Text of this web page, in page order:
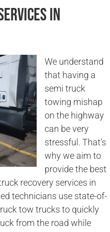
in
We understand
that having a
semi truck
towing mishap
on the highway
can be very
stressful. That’s
why we aim to
provide the best
recovery services in
technicians use state-of-
tow trucks to quickly
from the road while